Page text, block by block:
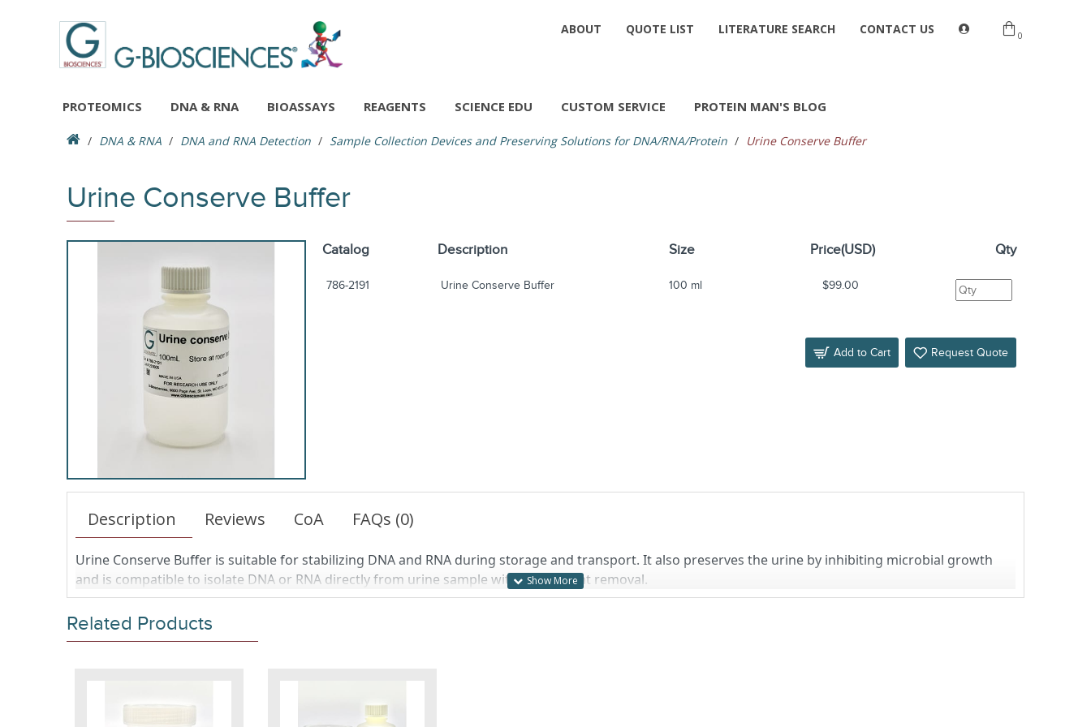
ABOUT QUOTE LIST LITERATURE SEARCH CONTACT US 0
PROTEOMICS DNA & RNA BIOASSAYS REAGENTS SCIENCE EDU CUSTOM SERVICE PROTEIN MAN'S BLOG
DNA & RNA DNA and RNA Detection Sample Collection Devices and Preserving Solutions for DNA/RNA/Protein Urine Conserve Buffer
Urine Conserve Buffer
Catalog Description Size Price(USD) Qty
786-2191 Urine Conserve Buffer 100 ml $99.00
Add to Cart Request Quote
Description Reviews CoA FAQs (0)
Urine Conserve Buffer is suitable for stabilizing DNA and RNA during storage and transport. It also preserves the urine by inhibiting microbial growth
and is compatible to isolate DNA or RNA directly from urine sample without reagent removal.
Related Products